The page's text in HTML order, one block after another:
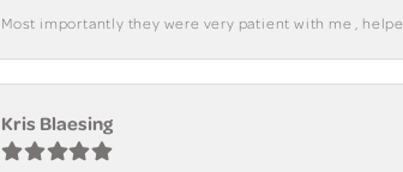
Most importantly they were very patient with me ,
Kris Blaesing